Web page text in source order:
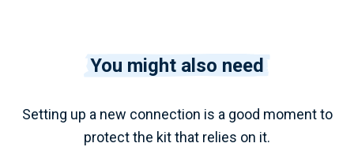
You might also need
Setting up a new connection is a good moment to
protect the kit that relies on it.